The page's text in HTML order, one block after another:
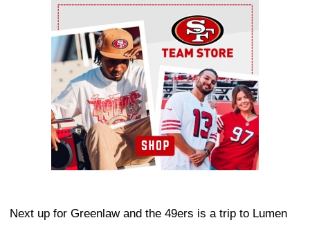
Ad Block
Next up for Greenlaw and the 49ers is a trip to Lumen